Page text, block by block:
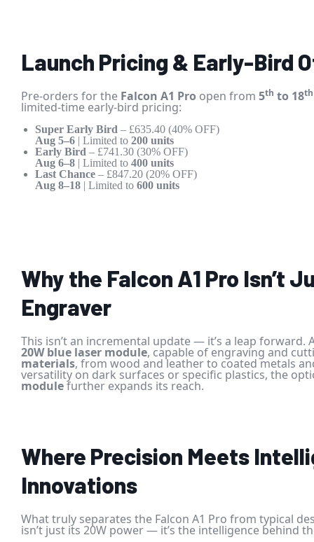
Launch Pricing & Early-Bird
Pre-orders for the Falcon A1 Pro open from 5th to 18th
limited-time early-bird pricing:
Super Early Bird – £635.40 (40% OFF)
Aug 5–6 | Limited to 200 units
Early Bird – £741.30 (30% OFF)
Aug 6–8 | Limited to 400 units
Last Chance – £847.20 (20% OFF)
Aug 8–18 | Limited to 600 units
Why the Falcon A1 Pro Isn’t
Engraver
This isn’t an incremental update — it’s a leap forward.
20W blue laser module, capable of engraving and
materials, from wood and leather to coated metals
versatility on dark surfaces or specific plastics, the
modulefurther expands its reach.
Where Precision Meets
Innovations
What truly separates the Falcon A1 Pro from typical
isn’t just its 20W power — it’s the intelligence behind